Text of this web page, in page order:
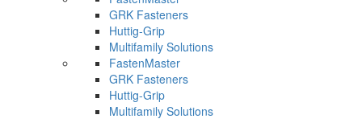
GRK Fasteners
Huttig-Grip
Multifamily Solutions
FastenMaster
GRK Fasteners
Huttig-Grip
Multifamily Solutions